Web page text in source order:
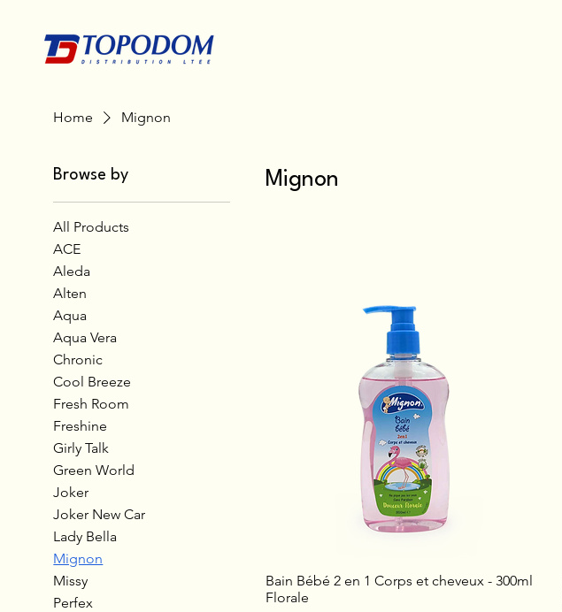
Home Mignon
Browse by
All Products
ACE
Aleda
Alten
Aqua
Aqua Vera
Chronic
Cool Breeze
Fresh Room
Freshine
Girly Talk
Green World
Joker
Joker New Car
Lady Bella
Mignon
Missy
Perfex
Mignon
Bain Bébé 2 en 1 Corps et cheveux - 300ml
Florale